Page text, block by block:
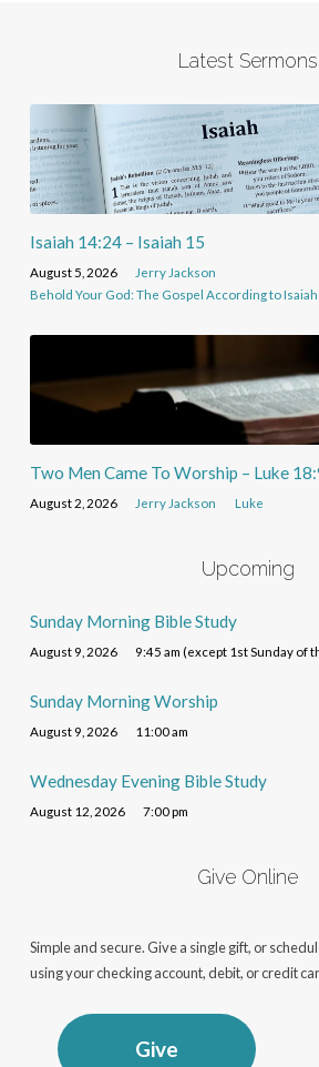
Latest Sermons
Isaiah 14:24 – Isaiah 15
August 5, 2026
Jerry Jackson
Behold Your God: The Gospel According to Isaiah
Two Men Came To Worship – Luke
August 2, 2026 Jerry Jackson Luke
Upcoming
Sunday Morning Bible Study
August 9, 2026 9:45 am (except 1st Sunday of
Sunday Morning Worship
August 9, 2026 11:00 am
Wednesday Evening Bible Study
August 12, 2026 7:00 pm
Give Online
Simple and secure. Give a single gift, or
using your checking account, debit, or credit
Give